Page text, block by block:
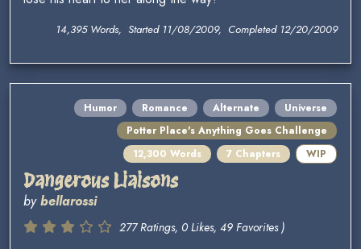
14,395 Words, Started 11/08/2009, Completed 12/20/2009
Humor Romance Alternate
Universe
Potter Place's Anything Goes Challenge
12,300 Words
7 Chapters WIP
Dangerous Liaisons
bybellarossi
277 Ratings, 0 Likes, 49 Favorites )